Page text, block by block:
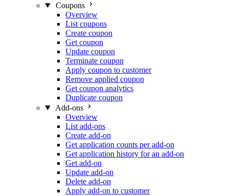
Coupons
Overview
List coupons
Create coupon
Get coupon
Update coupon
Terminate coupon
Apply coupon to customer
Remove applied coupon
Get coupon analytics
Duplicate coupon
Add-ons
Overview
List add-ons
Create add-on
Get application counts per add-on
Get application history for an add-on
Get add-on
Update add-on
Delete add-on
Apply add-on to customer